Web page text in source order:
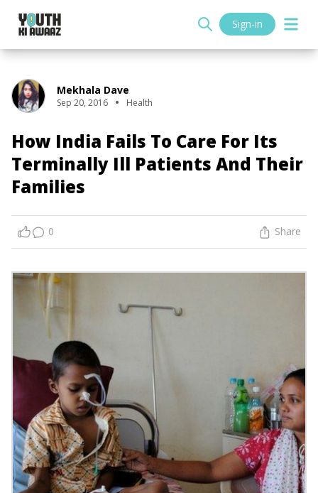
Sign-in
Mekhala Dave
Sep 20, 2016 Health
How India Fails To Care For Its
Terminally Ill Patients And Their
Families
0 Share